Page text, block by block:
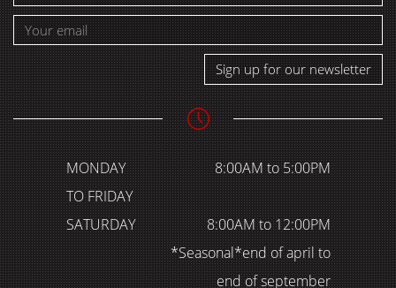
Sign up for our newsletter
MONDAY
TO FRIDAY
8:00AM to 5:00PM
SATURDAY
8:00AM to 12:00PM
*Seasonal*end of april to
end of september